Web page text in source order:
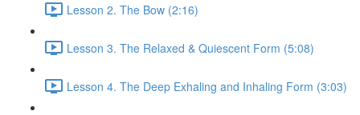
Lesson 2. The Bow (2:16)
Lesson 3. The Relaxed & Quiescent Form (5:08)
Lesson 4. The Deep Exhaling and Inhaling Form (3:03)